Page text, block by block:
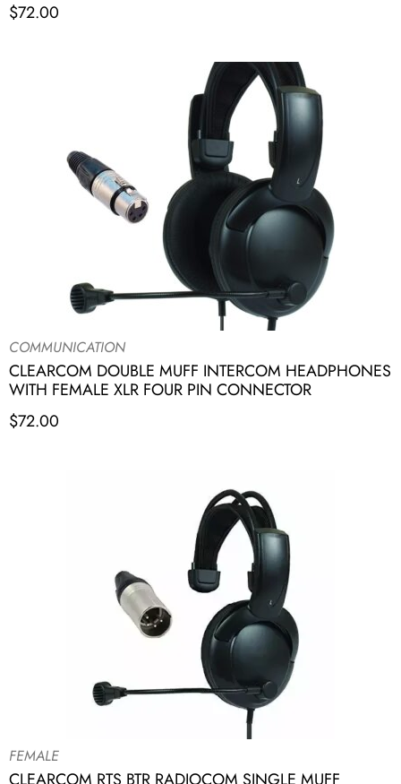
$72.00
COMMUNICATION
CLEARCOM DOUBLE MUFF INTERCOM HEADPHONES
WITH FEMALE XLR FOUR PIN CONNECTOR
$72.00
FEMALE